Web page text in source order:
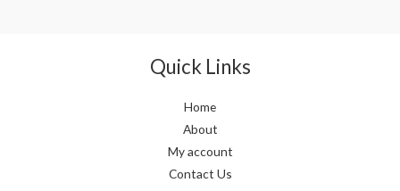
Quick Links
Home
About
My account
Contact Us